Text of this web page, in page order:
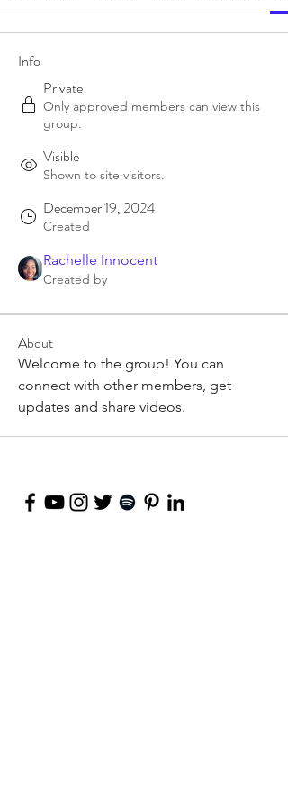
Info
Private
Only approved members can view this
group.
Visible
Shown to site visitors.
December 19, 2024
Created
Rachelle Innocent
Created by
About
Welcome to the group! You can
connect with other members, get
updates and share videos.